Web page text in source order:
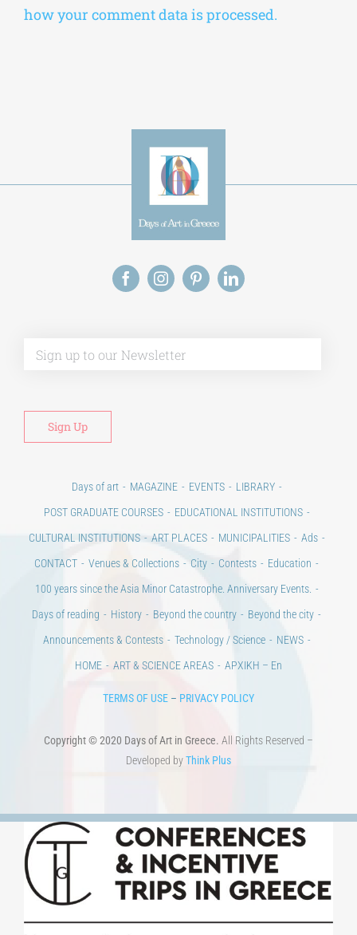
how your comment data is processed.
Days of art MAGAZINE EVENTS
LIBRARY
POST GRADUATE COURSES
EDUCATIONAL INSTITUTIONS
CULTURAL INSTITUTIONS
ART PLACES MUNICIPALITIES
Ads
CONTACT
Venues & Collections City Contests
Education
100 years since the Asia Minor Catastrophe. Anniversary Events.
Days of reading
History Beyond the country
Beyond the city
Announcements & Contests
Technology / Science
NEWS
HOME
ART & SCIENCE AREAS ΑΡΧΙΚΗ – En
TERMS OF USE – PRIVACY POLICY
Copyright © 2020 Days of Art in Greece. All Rights Reserved –
Developed byThink Plus